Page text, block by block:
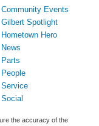
Community Events
Gilbert Spotlight
Hometown Hero
News
Parts
People
Service
Social
the accuracy of the